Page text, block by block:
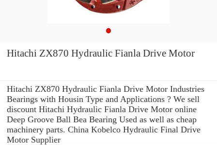
Hitachi ZX870 Hydraulic Fianla Drive Motor
Hitachi ZX870 Hydraulic Fianla Drive Motor Industries
Bearings with Housin Type and Applications ? We sell
discount Hitachi Hydraulic Fianla Drive Motor online
Deep Groove Ball Bea Bearing Used as well as cheap
machinery parts. China Kobelco Hydraulic Final Drive
Motor Supplier